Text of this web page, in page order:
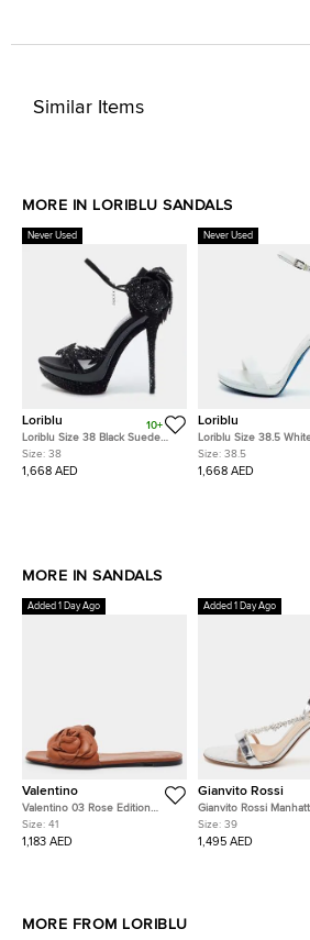
Similar Items
MORE IN LORIBLU SANDALS
Never Used
Loriblu
10+
Loriblu Size 38 Black Suede
Platform Crystal Embellished
Ankle Strap Sandals
Size: 38
1,668 AED
Never Used
Loriblu
Loriblu Size 38.5
Leaf Crystal
Strap Sandals
Size: 38.5
1,668 AED
MORE IN SANDALS
Added 1 Day Ago
Valentino
Valentino 03 Rose Edition
Atelier Size 41 Brown Leather
Flat Slides
Size: 41
1,183 AED
Added 1 Day Ago
Gianvito Rossi
Gianvito Rossi
39 Silver Patent
Embellished Slingback
Size: 39
1,495 AED
MORE FROM LORIBLU